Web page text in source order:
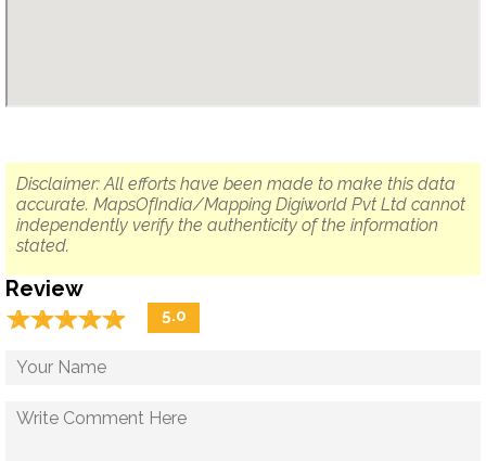
Disclaimer: All efforts have been made to make this data
accurate. MapsOfIndia/Mapping Digiworld Pvt Ltd cannot
independently verify the authenticity of the information
stated.
Review
☆☆☆☆☆
★★★★★ 5.0